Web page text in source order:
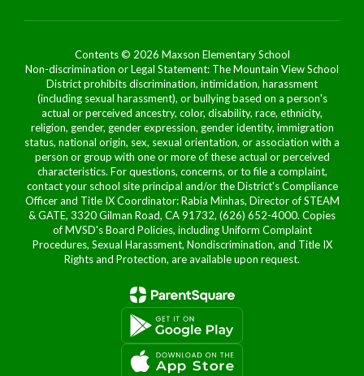
Contents © 2026 Maxson Elementary School
Non-discrimination or Legal Statement: The Mountain View School
District prohibits discrimination, intimidation, harassment
(including sexual harassment), or bullying based on a person's
actual or perceived ancestry, color, disability, race, ethnicity,
religion, gender, gender expression, gender identity, immigration
status, national origin, sex, sexual orientation, or association with a
person or group with one or more of these actual or perceived
characteristics. For questions, concerns, or to file a complaint,
contact your school site principal and/or the District's Compliance
Officer and Title IX Coordinator: Rabia Minhas, Director of STEAM
& GATE, 3320 Gilman Road, CA 91732, (626) 652-4000. Copies
of MVSD's Board Policies, including Uniform Complaint
Procedures, Sexual Harassment, Nondiscrimination, and Title IX
Rights and Protection, are available upon request.